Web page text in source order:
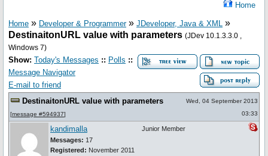
Home
Home » Developer & Programmer» JDeveloper, Java & XML »
DestinaitonURL value with parameters (JDev 10.1.3.3.0 ,
Windows 7)
Show: Today's Messages :: Polls ::
Message Navigator
E-mail to friend
DestinaitonURL value with parameters
[message #594937]
Wed, 04 September 2013
03:33
kandimalla
Messages: 17
Registered: November 2011
Junior Member